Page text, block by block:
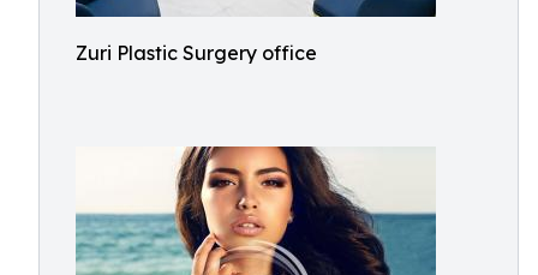
Zuri Plastic Surgery office